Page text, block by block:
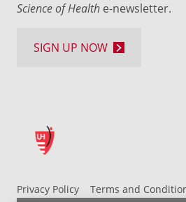
Privacy Policy
Terms and
Science of Health e-newsletter.
SIGN UP NOW